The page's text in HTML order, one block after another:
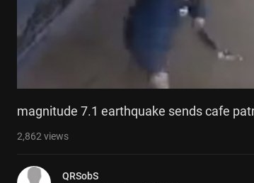
magnitude 7.1 earthquake sends cafe
2,862views
QRSobS